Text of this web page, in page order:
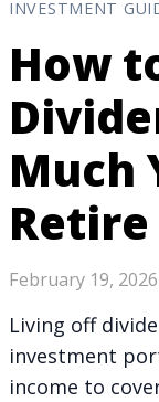
INVESTMENT
How
Much
Retire
February 19, 2026
Living off
investment
income to